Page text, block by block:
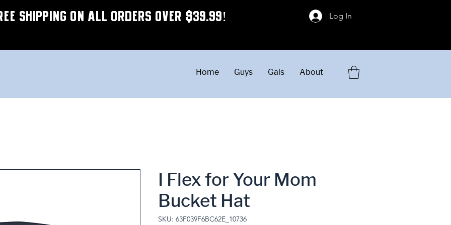
SHIPPING ON ALL ORDERS OVER $39.99! Log In
Home Guys Gals About
I Flex for Your Mom
Bucket Hat
SKU: 63F039F6BC62E_10736